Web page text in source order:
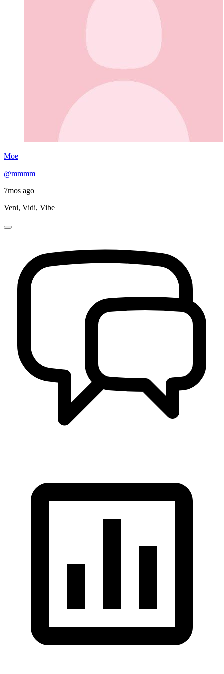
Moe
@mmmm
7mos ago
Veni, Vidi, Vibe